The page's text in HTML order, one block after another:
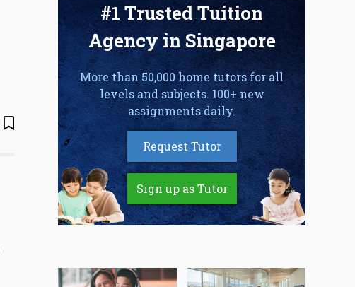
#1 Trusted Tuition
Agency in Singapore
More than 50,000 home tutors for all
levels and subjects. 100+ new
assignments daily.
Request Tutor
Sign up as Tutor